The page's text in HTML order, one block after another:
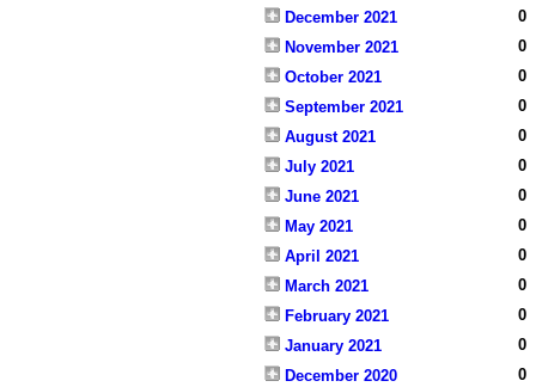
December 2021
0
November 2021
0
October 2021
0
September 2021
0
August 2021
0
July 2021
0
June 2021
0
May 2021
0
April 2021
0
March 2021
0
February 2021
0
January 2021
0
December 2020
0